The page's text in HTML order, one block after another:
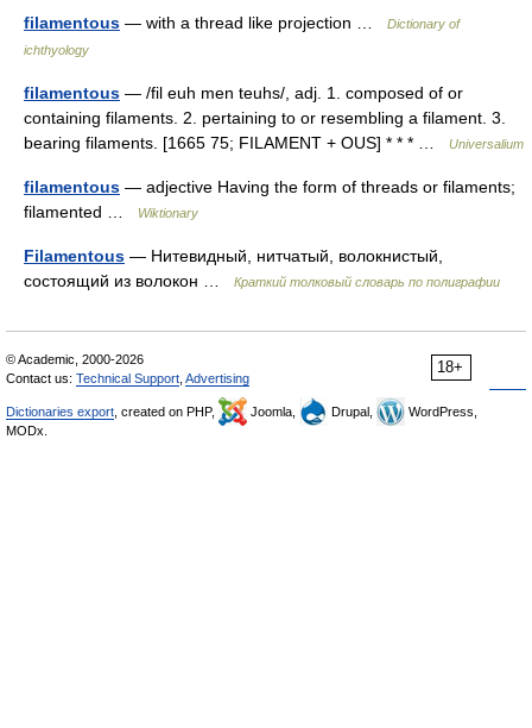
filamentous — with a thread like projection …
Dictionary of
ichthyology
filamentous — /fil euh men teuhs/, adj. 1. composed of or
containing filaments. 2. pertaining to or resembling a filament. 3.
bearing filaments. [1665 75; FILAMENT + OUS] * * * …
Universalium
filamentous — adjective Having the form of threads or filaments;
filamented …
Wiktionary
Filamentous — Нитевидный, нитчатый, волокнистый,
состоящий из волокон …
Краткий толковый словарь по полиграфии
18+
© Academic, 2000-2026
Contact us: Technical Support Advertising
Dictionaries export , created on PHP, Joomla, Drupal,
WordPress,
MODx.